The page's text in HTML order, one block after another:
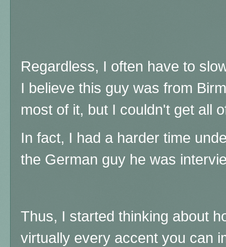
Regardless, I often have to
I believe this guy was from
most of it, but I couldn't get all
In fact, I had a harder time
the German guy he was
Thus, I started thinking about
virtually every accent you can